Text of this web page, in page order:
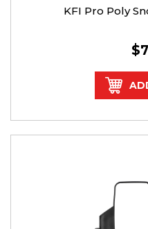
KFI Pro Poly